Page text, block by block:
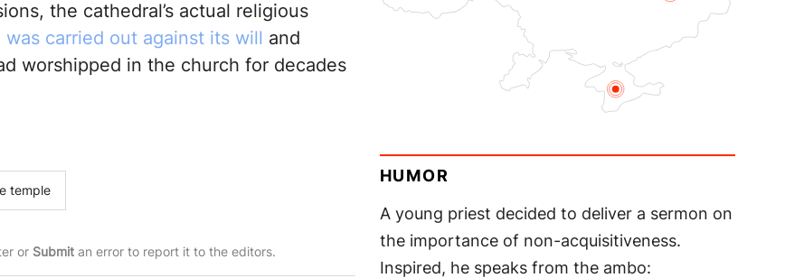
the cathedral’s actual religious
carried out against its will and
worshipped in the church for decades
temple
or Submitan error to report it to the editors.
HUMOR
A young priest decided to deliver a sermon on
the importance of non-acquisitiveness.
Inspired, he speaks from the ambo: